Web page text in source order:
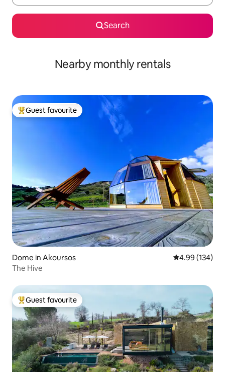
Search
Nearby monthly rentals
Top guest favourite
Guest favourite
Dome in Akoursos 4.99 out of 5
4.99 (134)
The Hive
Top guest favourite
Guest favourite